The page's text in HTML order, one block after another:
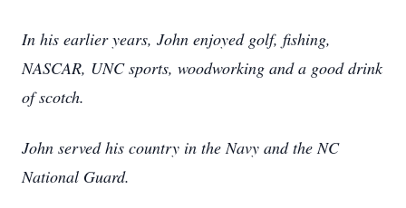
In his earlier years, John enjoyed golf, fishing,
NASCAR, UNC sports, woodworking and a good drink
of scotch.
John served his country in the Navy and the NC
National Guard.